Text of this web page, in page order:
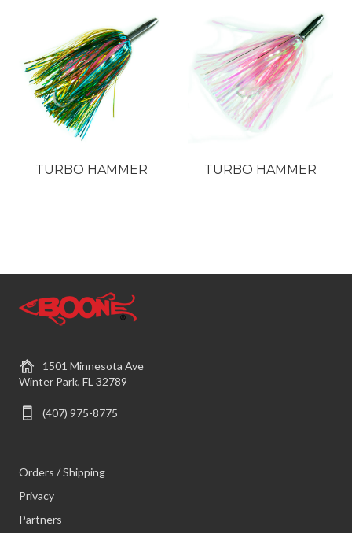
TURBO HAMMER TURBO HAMMER
1501 Minnesota Ave
Winter Park, FL 32789
(407) 975-8775
Orders / Shipping
Privacy
Partners